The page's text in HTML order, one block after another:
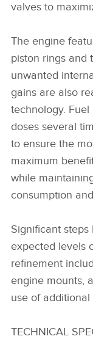
valves to
The engine
piston rings and
unwanted
gains are also
technology.
doses several
to ensure the
maximum
while
consumption
Significant
expected levels
refinement
engine mounts,
use of
TECHNICAL